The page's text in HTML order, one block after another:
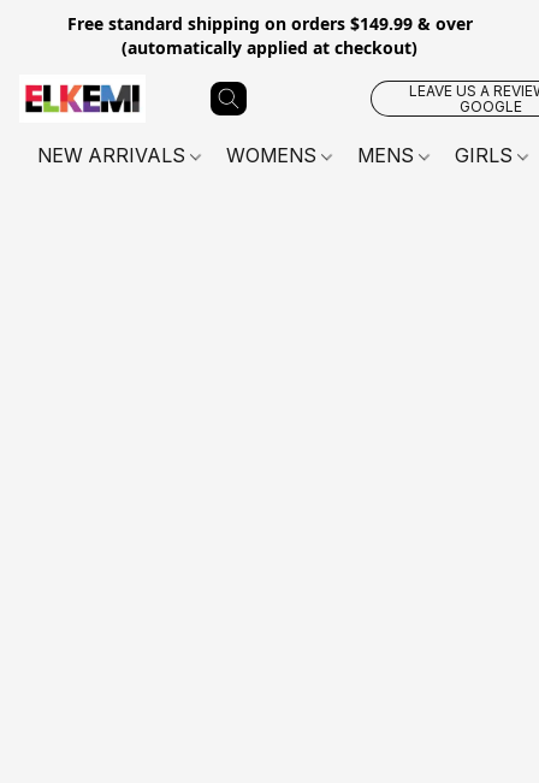
Free standard shipping on orders $149.99 & over
(automatically applied at checkout)
LEAVE US A
GOOGLE
NEW ARRIVALS WOMENS MENS GIRLS